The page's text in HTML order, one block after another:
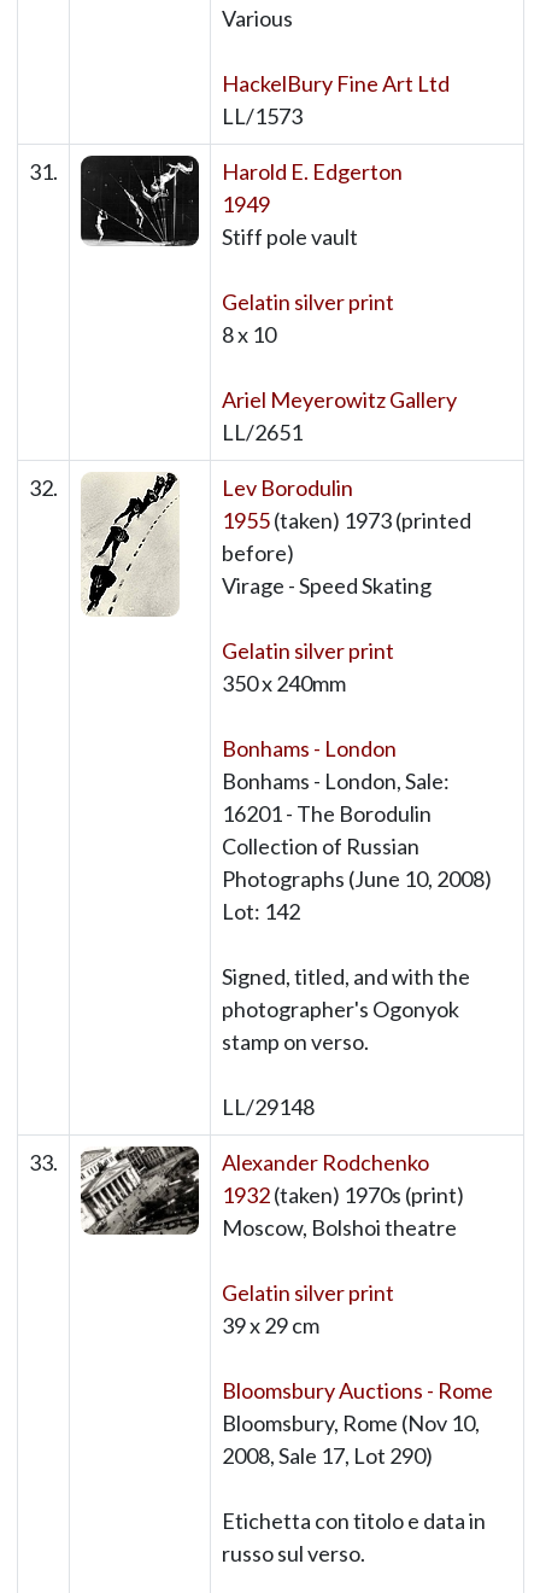
Various
HackelBury Fine Art Ltd
LL/1573
31.
Harold E. Edgerton
1949
Stiff pole vault
Gelatin silver print
8 x 10
Ariel Meyerowitz Gallery
LL/2651
32.
Lev Borodulin
1955(taken) 1973 (printed
before)
Virage - Speed Skating
Gelatin silver print
350 x 240mm
Bonhams - London
Bonhams - London, Sale:
16201 - The Borodulin
Collection of Russian
Photographs (June 10, 2008)
Lot: 142
Signed, titled, and with the
photographer's Ogonyok
stamp on verso.
LL/29148
33.
Alexander Rodchenko
1932(taken) 1970s (print)
Moscow, Bolshoi theatre
Gelatin silver print
39 x 29 cm
Bloomsbury Auctions - Rome
Bloomsbury, Rome (Nov 10,
2008, Sale 17, Lot 290)
Etichetta con titolo e data in
russo sul verso.